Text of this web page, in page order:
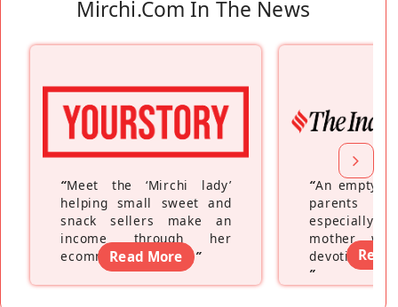
Mirchi.com In The News
“Meet the ‘Mirchi lady’
helping small sweet and
snack sellers make an
income through her
ecommerce platform”
Read More
“An empty
parents
especially a
mother
devoting
”
Read